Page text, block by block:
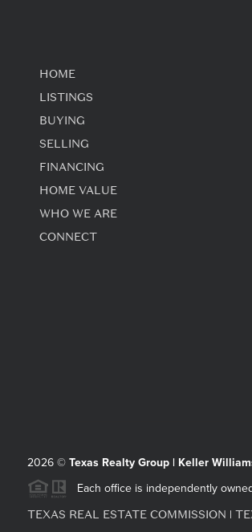
HOME
LISTINGS
BUYING
SELLING
FINANCING
HOME VALUE
WHO WE ARE
CONNECT
2026© Texas Realty Group | Keller
Each office is independently
TEXAS REAL ESTATE COMMISSION |